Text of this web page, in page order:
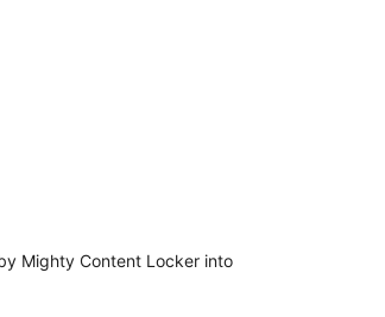
Mighty Content Locker into